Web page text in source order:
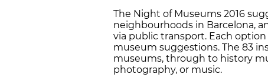
The Night of Museums 2016
neighbourhoods in Barcelona,
via public transport. Each
museum suggestions. The 83
museums, through to history
photography, or music.